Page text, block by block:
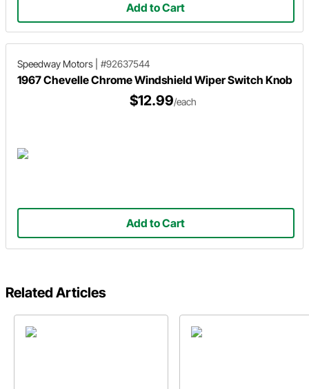
Add to Cart
Speedway Motors #92637544
1967 Chevelle Chrome Windshield Wiper Switch Knob
$12.99/each
Add to Cart
Related Articles